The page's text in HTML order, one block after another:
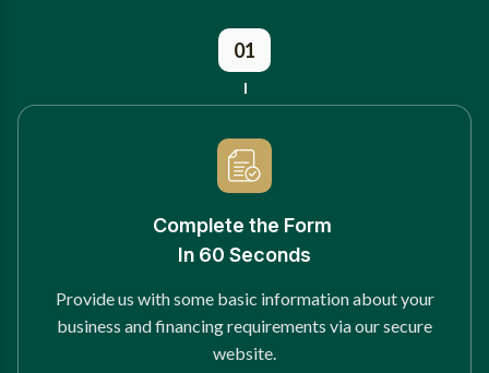
01
Complete the Form
In 60 Seconds
Provide us with some basic information about your
business and financing requirements via our secure
website.